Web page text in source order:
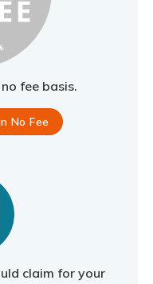
fee basis.
No Fee
claim for your